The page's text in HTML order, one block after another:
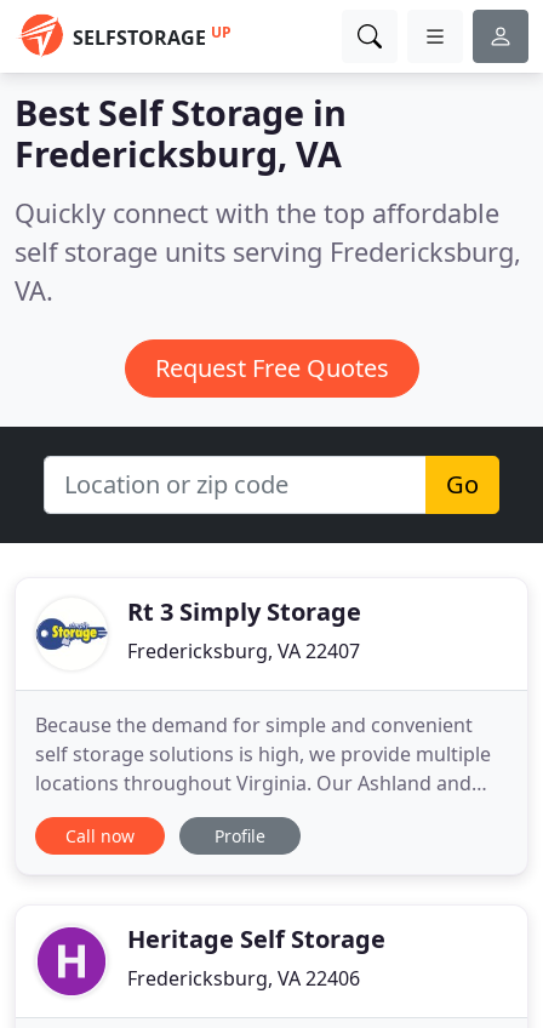
SELFSTORAGE UP
Best Self Storage in
Fredericksburg, VA
Quickly connect with the top affordable
self storage units serving Fredericksburg,
VA.
Request Free Quotes
Go
Rt 3 Simply Storage
Fredericksburg, VA 22407
Because the demand for simple and convenient
self storage solutions is high, we provide multiple
locations throughout Virginia. Our Ashland and
Glen Allen facilities are on the northern outskirts of
Richmond, VA, while our Fredericksburg facility
be found near I
Call now Profile
Heritage Self Storage
Fredericksburg, VA 22406